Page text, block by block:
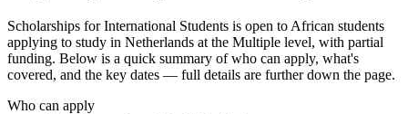
Scholarships for International Students is open to African students
applying to study in Netherlands at the Multiple level, with partial
funding. Below is a quick summary of who can apply, what's
covered, and the key dates — full details are further down the page.
Who can apply